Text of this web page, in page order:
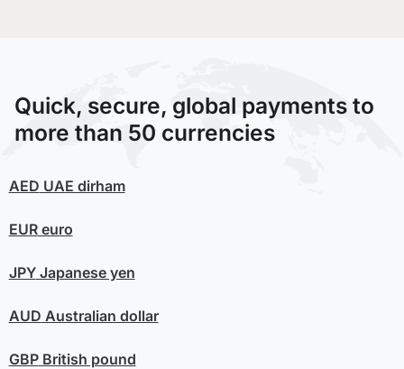
Quick, secure, global payments to
more than 50 currencies
AED UAE dirham
EUReuro
JPYJapanese yen
AUD Australian dollar
GBPBritish pound